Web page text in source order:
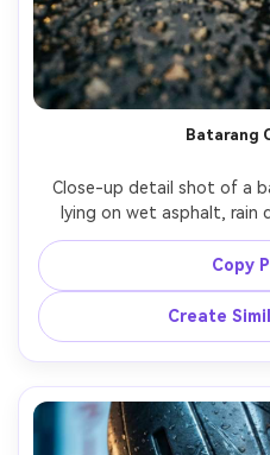
Batarang
Close-up detail shot of a
lying on wet asphalt, rain
puddle, blurred boots and
streetlight reflections, shot
razor-sharp focus on
Copy
Create